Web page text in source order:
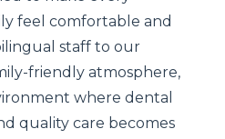
feel comfortable and
staff to our
friendly atmosphere,
where dental
quality care becomes